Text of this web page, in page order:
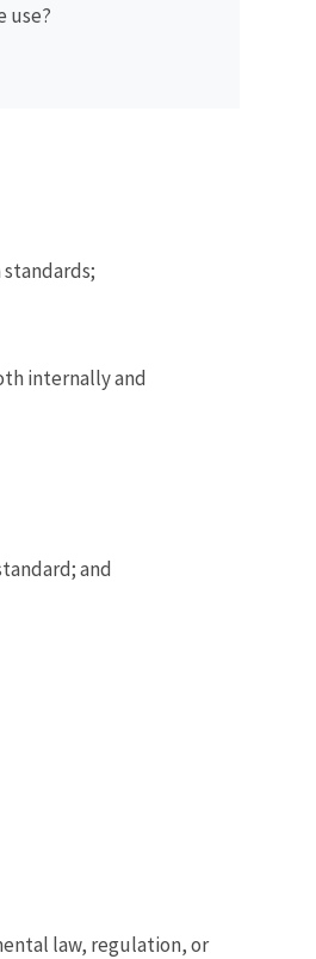
use?
internally and
and
law, regulation, or